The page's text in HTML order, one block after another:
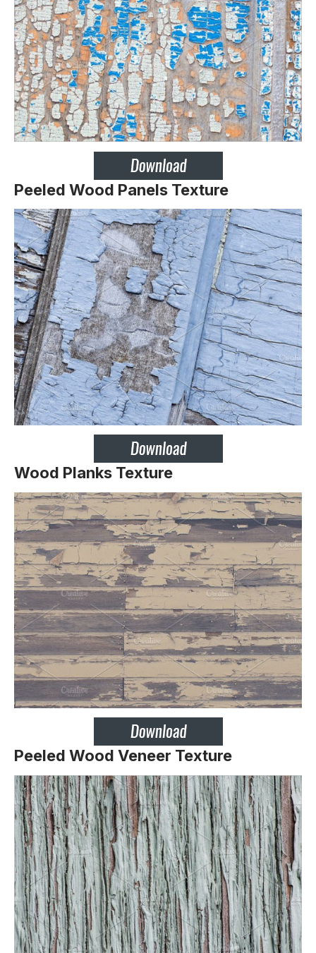
Peeled Wood Panels Texture
Wood Planks Texture
Peeled Wood Veneer Texture